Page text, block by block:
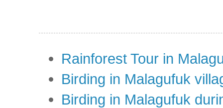
Rainforest Tour in
Birding in Malagufuk
Birding in Malagufuk